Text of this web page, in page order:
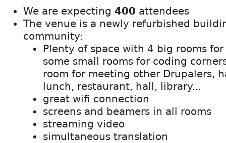
We are expecting 400 attendees
The venue is a newly refurbished
community:
Plenty of space with 4 big rooms
some small rooms for coding
room for meeting other Drupalers,
lunch, restaurant, hall, library...
great wifi connection
screens and beamers in all rooms
streaming video
simultaneous translation